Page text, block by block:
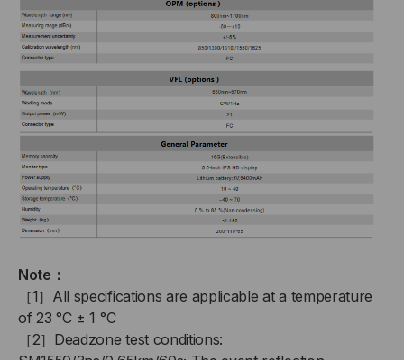
Note：
［1］All specifications are applicable at a temperature
of 23 °C ± 1 °C
［2］Deadzone test conditions: